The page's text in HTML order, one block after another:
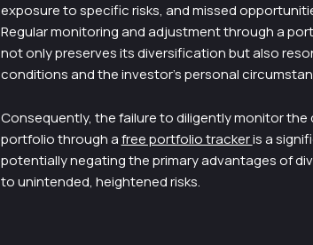
exposure to specific risks, and missed
Regular monitoring and adjustment through a
not only preserves its diversification but also
conditions and the investor’s personal
Consequently, the failure to diligently monitor
portfolio through afree portfolio trackeris a
potentially negating the primary advantages of
to unintended, heightened risks.